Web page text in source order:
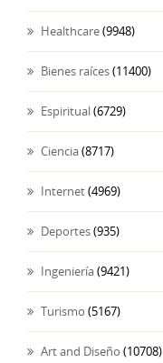
Healthcare(9948)
Bienes raíces(11400)
Espiritual(6729)
Ciencia(8717)
Internet(4969)
Deportes(935)
Ingeniería(9421)
Turismo (5167)
Art and Diseño (10708)